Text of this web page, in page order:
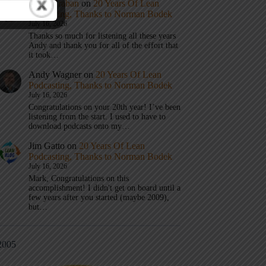
Mark Graban on 20 Years Of Lean
Podcasting, Thanks to Norman Bodek
July 16, 2026
Thanks so much for listening all these years
Andy and thank you for all of the effort that
it took…
Andy Wagner on 20 Years Of Lean
Podcasting, Thanks to Norman Bodek
July 16, 2026
Congratulations on your 20th year! I’ve been
listening from the start. I used to have to
download podcasts onto my…
Jim Gatto on 20 Years Of Lean
Podcasting, Thanks to Norman Bodek
July 16, 2026
Mark, Congratulations on this
accomplishment! I didn't get on board until a
few years after you started (maybe 2009),
but…